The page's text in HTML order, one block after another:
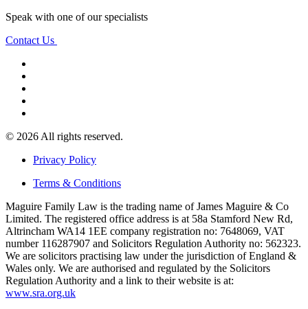
Speak with one of our specialists
Contact Us
© 2026 All rights reserved.
Privacy Policy
Terms & Conditions
Maguire Family Law is the trading name of James Maguire & Co
Limited. The registered office address is at 58a Stamford New Rd,
Altrincham WA14 1EE company registration no: 7648069, VAT
number 116287907 and Solicitors Regulation Authority no: 562323.
We are solicitors practising law under the jurisdiction of England &
Wales only. We are authorised and regulated by the Solicitors
Regulation Authority and a link to their website is at:
www.sra.org.uk